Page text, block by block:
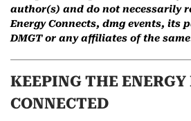
author(s) and do not necessarily
Energy Connects, dmg events, its
DMGT or any affiliates of the
KEEPING THE
CONNECTED